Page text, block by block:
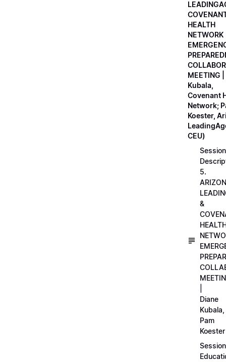
HEALTH
NETWORK
MEETING
Kubala,
Covenant
Network;
Koester,
CEU)
Session
5.
&
Diane
Kubala,
Pam
Koester
Session